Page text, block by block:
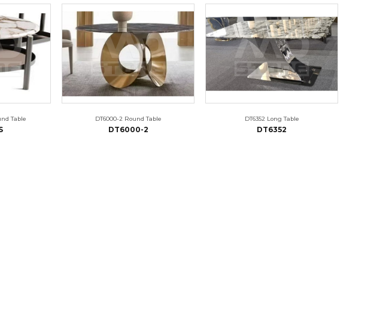
Table DT6000-2 Round Table
DT6000-2
DT6352 Long Table
DT6352